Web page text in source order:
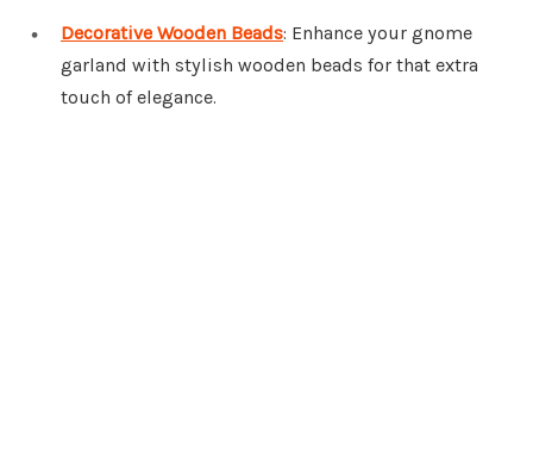
Decorative Wooden Beads: Enhance your gnome
garland with stylish wooden beads for that extra
touch of elegance.